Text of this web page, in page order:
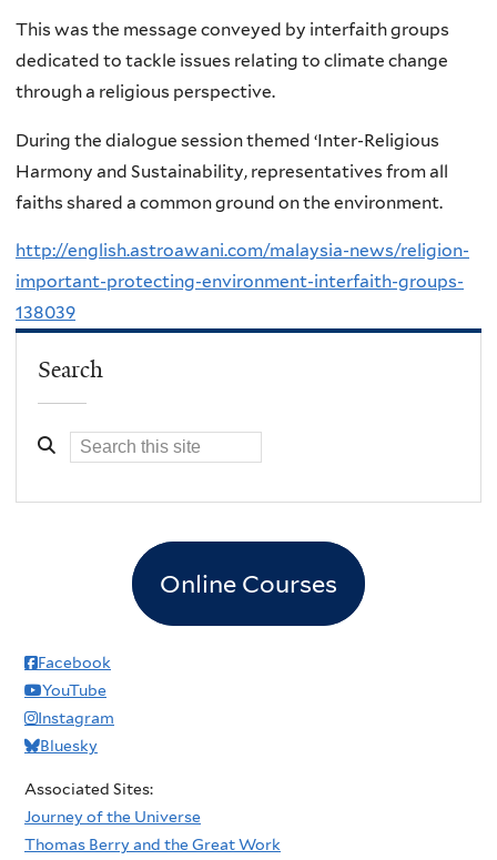
This was the message conveyed by interfaith groups
dedicated to tackle issues relating to climate change
through a religious perspective.
During the dialogue session themed ‘Inter-Religious
Harmony and Sustainability, representatives from all
faiths shared a common ground on the environment.
http://english.astroawani.com/malaysia-news/religion-
important-protecting-environment-interfaith-groups-
138039
Search
Online Courses
Facebook
YouTube
Instagram
Bluesky
Associated Sites:
Journey of the Universe
Thomas Berry and the Great Work